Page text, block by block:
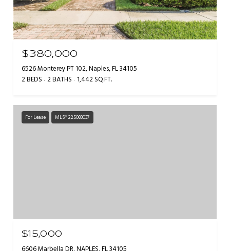
$380,000
6526 Monterey PT 102, Naples, FL 34105
2 BEDS 2 BATHS 1,442 SQ.FT.
For Lease MLS® 225083037
$15,000